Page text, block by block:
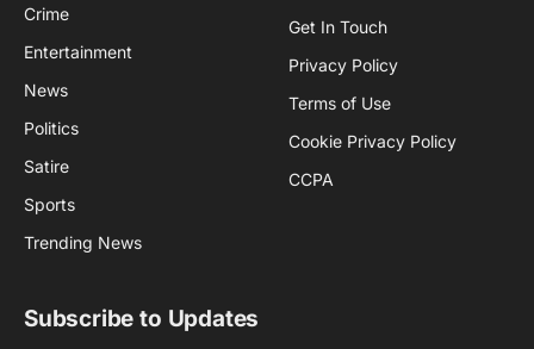
Crime
Entertainment
News
Politics
Satire
Sports
Trending News
Get In Touch
Privacy Policy
Terms of Use
Cookie Privacy Policy
CCPA
Subscribe to Updates